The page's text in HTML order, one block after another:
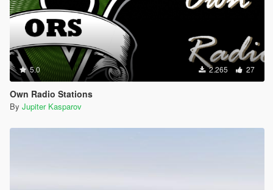
5.0 2.265 27
Own Radio Stations
By Jupiter Kasparov